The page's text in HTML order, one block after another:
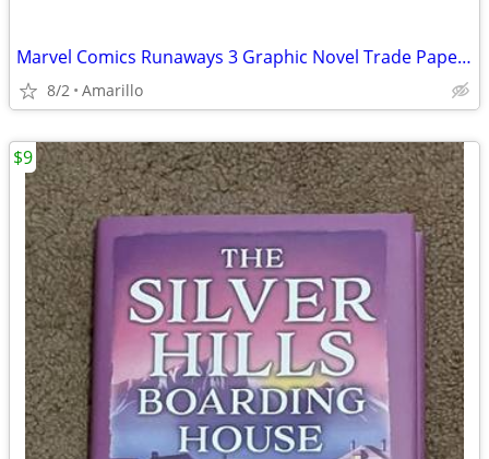
Marvel Comics Runaways 3 Graphic Novel Trade Paperback Lot
8/2 Amarillo
$9